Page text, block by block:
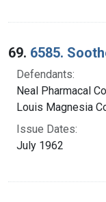
69. 6585.
Defendants:
Neal Pharmacal
Louis Magnesia
Issue Dates:
July 1962